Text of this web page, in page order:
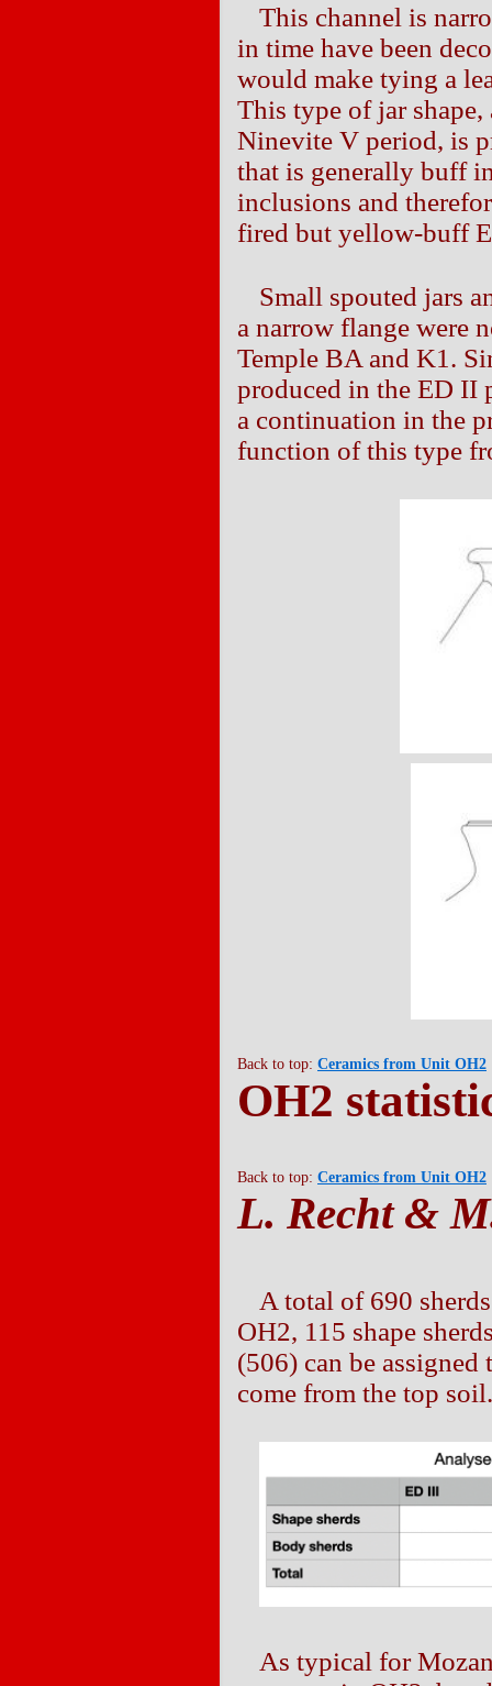
This channel is
in time have been
would make tying a
This type of jar
Ninevite V period, is
that is generally buff
inclusions and
fired but yellow-buff
Small spouted jars
a narrow flange were
Temple BA and K1.
produced in the ED II
a continuation in the
function of this type
Back to top: Ceramics from Unit OH2
OH2
Back to top: Ceramics from Unit OH2
L. Recht &
A total of 690
OH2, 115 shape
(506) can be
come from the top soil.
As typical for